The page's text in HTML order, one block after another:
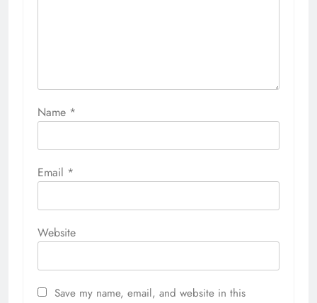
Name *
Email *
Website
Save my name, email, and website in this